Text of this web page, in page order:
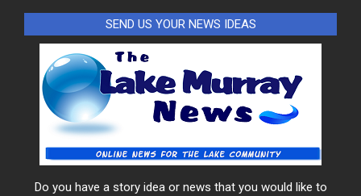
SEND US YOUR NEWS IDEAS
Do you have a story idea or news that you would like to